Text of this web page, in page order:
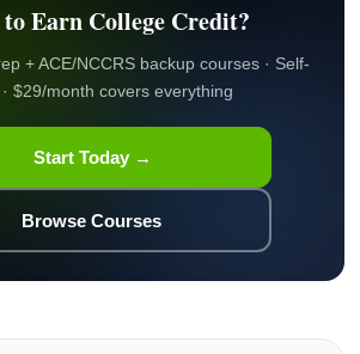
to Earn College Credit?
+ ACE/NCCRS backup courses · Self-
$29/month covers everything
Start Today →
Browse Courses